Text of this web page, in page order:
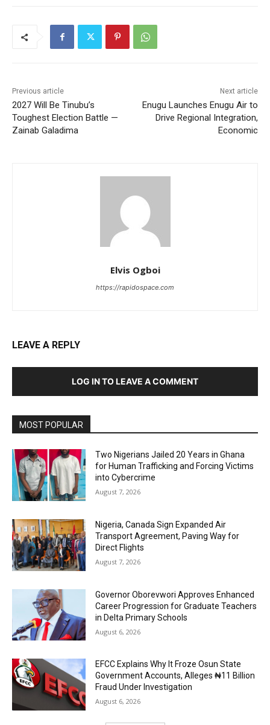
Previous article
2027 Will Be Tinubu’s
Toughest Election Battle —
Zainab Galadima
Next article
Enugu Launches Enugu Air to
Drive Regional Integration,
Economic
Elvis Ogboi
https://rapidospace.com
LEAVE A REPLY
LOG IN TO LEAVE A COMMENT
MOST POPULAR
Two Nigerians Jailed 20 Years in Ghana
for Human Trafficking and Forcing Victims
into Cybercrime
August 7, 2026
Nigeria, Canada Sign Expanded Air
Transport Agreement, Paving Way for
Direct Flights
August 7, 2026
Governor Oborevwori Approves Enhanced
Career Progression for Graduate Teachers
in Delta Primary Schools
August 6, 2026
EFCC Explains Why It Froze Osun State
Government Accounts, Alleges ₦11 Billion
Fraud Under Investigation
August 6, 2026